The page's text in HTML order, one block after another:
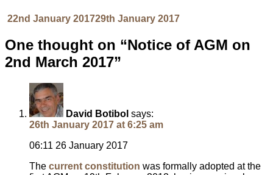
Posted
22nd January 201729th January 2017Author
One thought on “Notice of AGM on
2nd March 2017”
David Botibol says:
26th January 2017 at 6:25 am
06:11 26 January 2017
The current constitution was formally adopted at the